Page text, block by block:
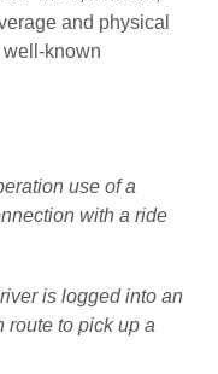
and physical
well-known
use of a
with a ride
is logged into an
route to pick up a